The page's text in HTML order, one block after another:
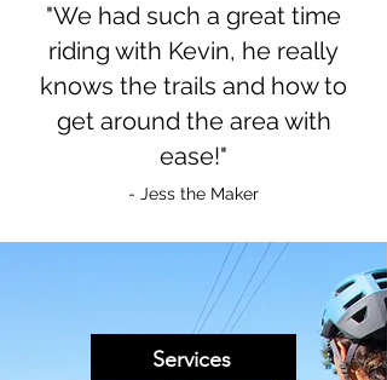
"We had such a great time
riding with Kevin, he really
knows the trails and how to
get around the area with
ease!"
- Jess the Maker
Services